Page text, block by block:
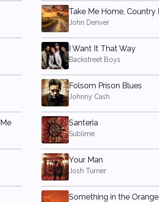
John Denver
I Want It That Way
Backstreet Boys
Folsom Prison Blues
Johnny Cash
Santeria
Sublime
Your Man
Josh Turner
Something in the Orange